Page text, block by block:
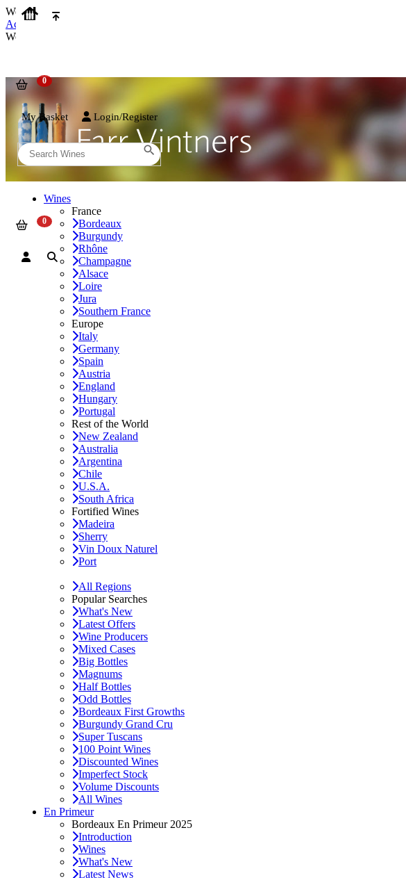
We use cookies on our website to provide the best possible experience. By clicking
Accept and Close
We use cookies on our website to provide the best possible experience. By clicking
My Basket Login/Register
Wines
France
Bordeaux
Burgundy
Rhône
Champagne
Alsace
Loire
Jura
Southern France
Europe
Italy
Germany
Spain
Austria
England
Hungary
Portugal
Rest of the World
New Zealand
Australia
Argentina
Chile
U.S.A.
South Africa
Fortified Wines
Madeira
Sherry
Vin Doux Naturel
Port
All Regions
Popular Searches
What's New
Latest Offers
Wine Producers
Mixed Cases
Big Bottles
Magnums
Half Bottles
Odd Bottles
Bordeaux First Growths
Burgundy Grand Cru
Super Tuscans
100 Point Wines
Discounted Wines
Imperfect Stock
Volume Discounts
All Wines
En Primeur
Bordeaux En Primeur 2025
Introduction
Wines
What's New
Latest News